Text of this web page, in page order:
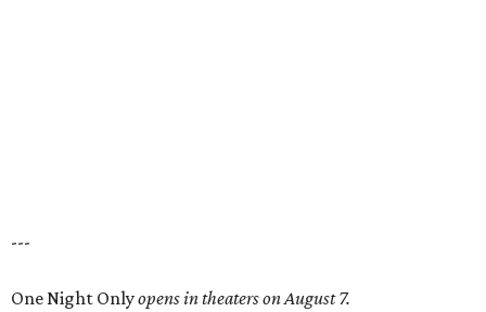
---
One Night Onlyopens in theaters on August 7.